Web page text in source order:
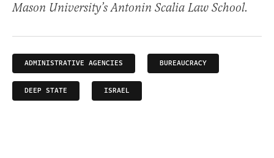
Mason University’s Antonin Scalia Law School.
ADMINISTRATIVE AGENCIES BUREAUCRACY
DEEP STATE ISRAEL